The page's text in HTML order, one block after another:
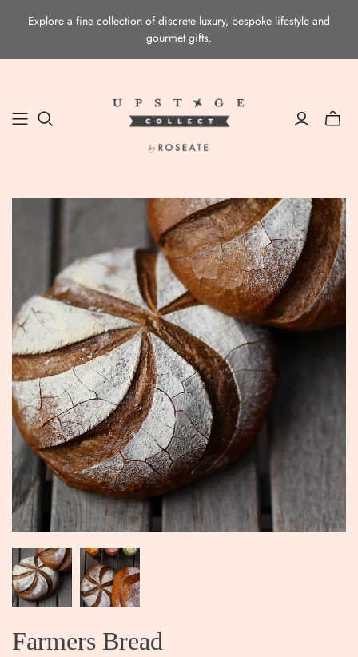
Explore a fine collection of discrete luxury, bespoke lifestyle and
gourmet gifts.
Toggle
Farmers Bread